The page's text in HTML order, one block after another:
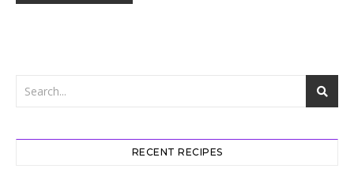
RECENT RECIPES